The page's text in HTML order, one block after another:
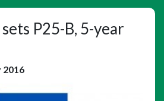
P25-B, 5-year
2016